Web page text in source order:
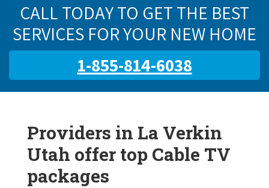
CALL TODAY TO GET THE BEST
SERVICES FOR YOUR NEW HOME
1-855-814-6038
Providers in La Verkin
Utah offer top Cable TV
packages